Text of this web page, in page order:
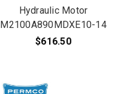
Hydraulic Motor
M2100A890MDXE10-14
$616.50